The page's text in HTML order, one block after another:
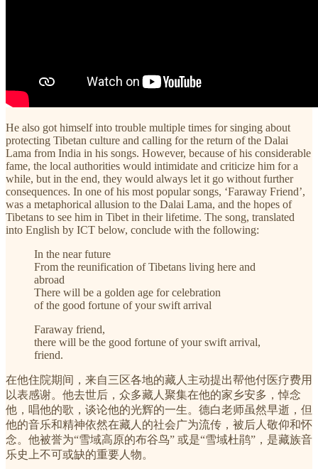
He also got himself into trouble multiple times for singing about
protecting Tibetan culture and calling for the return of the Dalai
Lama from India in his songs. However, because of his considerable
fame, the local authorities would intimidate and criticize him for a
while, but in the end, they would always let it go without further
consequences. In one of his most popular songs, ‘Faraway Friend’,
was a metaphorical allusion to the Dalai Lama, and the hopes of
Tibetans to see him in Tibet in their lifetime. The song, translated
into English by ICT below, conclude with the following:
In the near future
From the reunification of Tibetans living here and
abroad
There will be a golden age for celebration
of the good fortune of your swift arrival
Faraway friend,
there will be the good fortune of your swift arrival,
friend.
在他住院期间，来自三区各地的藏人主动提出帮他付医疗费用
以表感谢。他去世后，众多藏人聚集在他的家乡安多，悼念
他，唱他的歌，谈论他的光辉的一生。德白老师虽然早逝，但
他的音乐和精神依然在藏人的社会广为流传，被后人敬仰和怀
念。他被誉为“雪域高原的布谷鸟” 或是“雪域杜鹃”，是藏族音
乐史上不可或缺的重要人物。